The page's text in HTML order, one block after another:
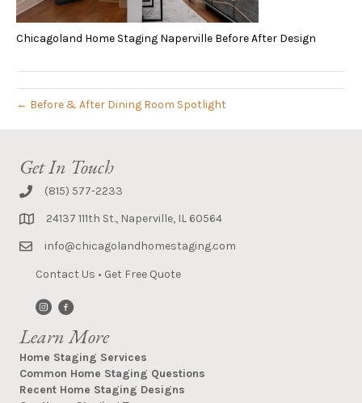
Chicagoland Home Staging Naperville Before After Design
← Before & After Dining Room Spotlight
Get In Touch
(815) 577-2233
24137 111th St., Naperville, IL 60564
info@chicagolandhomestaging.com
Contact Us • Get Free Quote
Learn More
Home Staging Services
Common Home Staging Questions
Recent Home Staging Designs